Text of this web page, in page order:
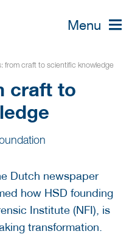
Menu
from craft to scientific knowledge
craft to
Dutch newspaper
how HSD founding
Institute (NFI), is
transformation.